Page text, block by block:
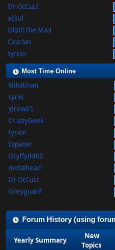
Dr OcCuLt
azkul
Oloth the Mad
Cearlan
tyrion
Most Time Online
kitkatman
synik
jdrew25
CrustyGeek
tyrion
Espatier
Gryffydd65
metalhead
Dr OcCuLt
Greyguard
Forum History (using
Yearly Summary
New
Topics